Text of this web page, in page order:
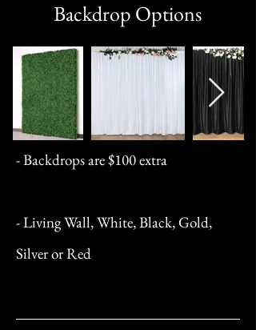
Backdrop Options
- Backdrops are $100 extra
- Living Wall, White, Black, Gold,
Silver or Red